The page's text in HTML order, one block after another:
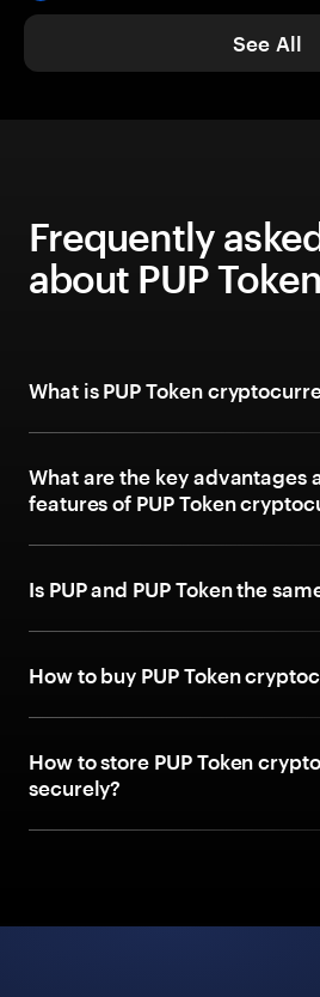
See All
Frequently
about PUP
What is PUP Token
What are the key advantages
features of PUP Token
Is PUP and PUP Token the
How to buy PUP Token
How to store PUP Token
securely?